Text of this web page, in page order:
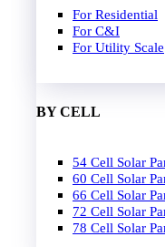
400W-500W
500W-600W
600W-650W
650W-700W
BY CELL
54 Cell Solar
60 Cell Solar
66 Cell Solar
72 Cell Solar
78 Cell Solar
For Residential
For C&I
For Utility Scale